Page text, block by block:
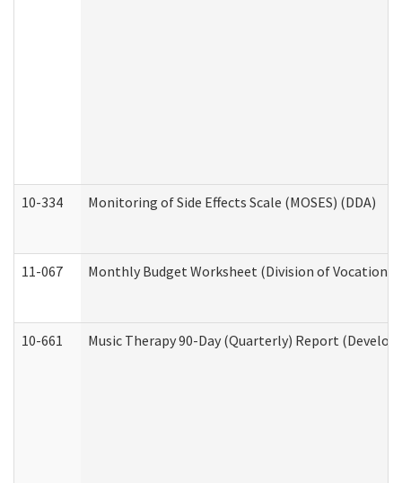
10-334 Monitoring of Side Effects Scale (MOSES) (DDA)
11-067 Monthly Budget Worksheet (Division of
10-661 Music Therapy 90-Day (Quarterly) Report